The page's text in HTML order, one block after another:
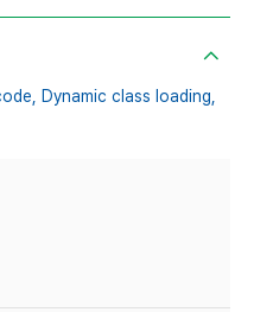
Dynamic class loading,